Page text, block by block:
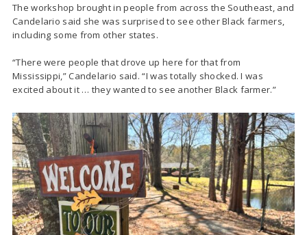
The workshop brought in people from across the Southeast, and
Candelario said she was surprised to see other Black farmers,
including some from other states.
“There were people that drove up here for that from
Mississippi,” Candelario said. “I was totally shocked. I was
excited about it … they wanted to see another Black farmer.”